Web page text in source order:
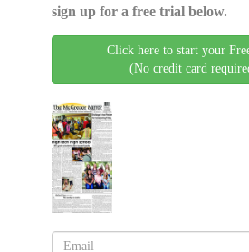
sign up for a free trial below.
Click here to start your
(No credit card